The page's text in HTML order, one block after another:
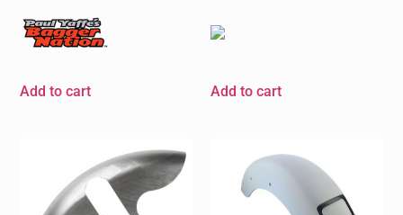
Add to cart Add to cart